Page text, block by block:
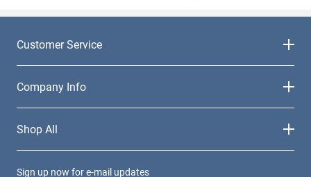
Customer Service
Company Info
Shop All
Sign up now for e-mail updates